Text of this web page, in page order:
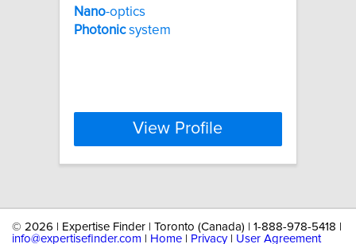
Nano-optics
Photonicsystem
View Profile
© 2026 | Expertise Finder | Toronto (Canada) | 1-888-978-5418 |
info@expertisefinder.com
Home Privacy| User Agreement